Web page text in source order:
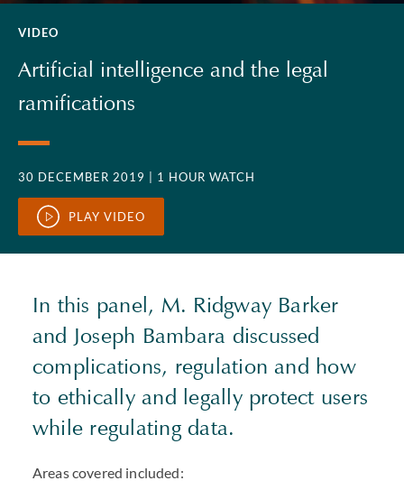
VIDEO
Artificial intelligence and the legal
ramifications
30 DECEMBER 2019 | 1 HOUR WATCH
PLAY VIDEO
In this panel, M. Ridgway Barker
and Joseph Bambara discussed
complications, regulation and how
to ethically and legally protect users
while regulating data.
Areas covered included: